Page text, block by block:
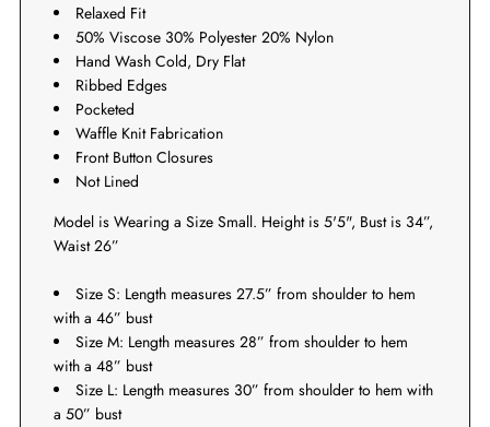
Relaxed Fit
50% Viscose 30% Polyester 20% Nylon
Hand Wash Cold, Dry Flat
Ribbed Edges
Pocketed
Waffle Knit Fabrication
Front Button Closures
Not Lined
Model is Wearing a Size Small. Height is 5'5", Bust is 34”,
Waist 26”
Size S: Length measures 27.5” from shoulder to hem
with a 46” bust
Size M: Length measures 28” from shoulder to hem
with a 48” bust
Size L: Length measures 30” from shoulder to hem with
a 50” bust